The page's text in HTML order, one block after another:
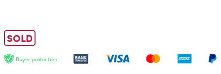
SOLD
Buyer protection